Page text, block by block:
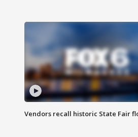
Vendors recall historic State Fair